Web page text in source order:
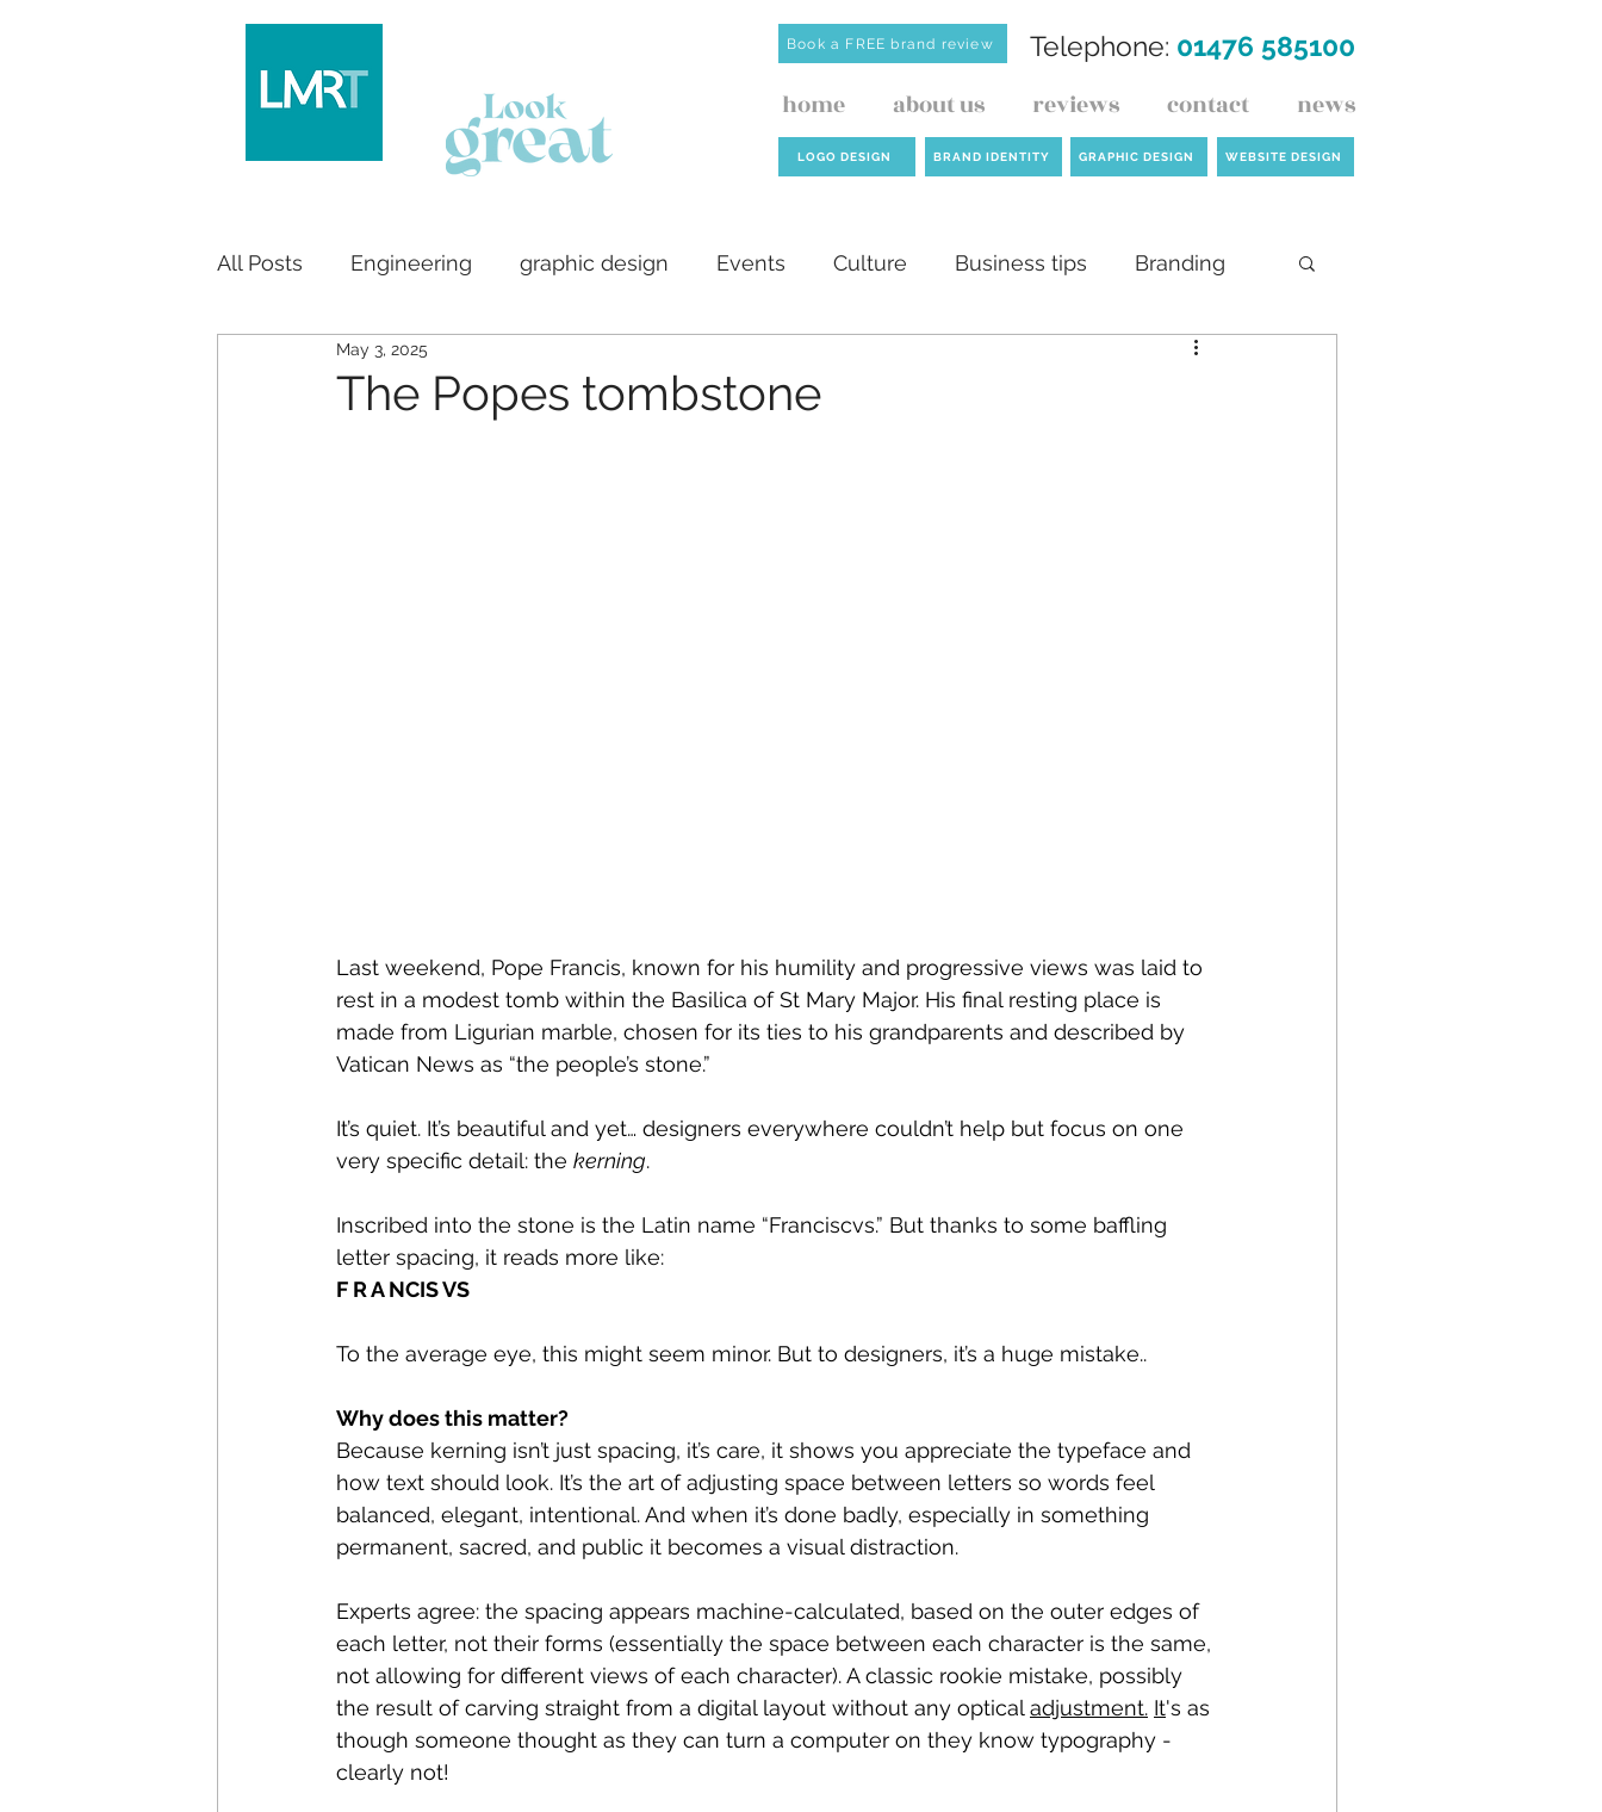
Telephone: 01476 585100
Book a FREE brand review
home about us reviews contact news
LOGO DESIGN BRAND IDENTITY GRAPHIC DESIGN WEBSITE DESIGN
All Posts Engineering graphic design Events Culture Business tips Branding
Logo design
The Popes tombstone
May 3, 2025
Last weekend, Pope Francis, known for his humility and progressive views was laid to
rest in a modest tomb within the Basilica of St Mary Major. His final resting place is
made from Ligurian marble, chosen for its ties to his grandparents and described by
Vatican News as “the people’s stone.”
It’s quiet. It’s beautiful and yet… designers everywhere couldn’t help but focus on one
very specific detail: the kerning.
Inscribed into the stone is the Latin name “Franciscvs.” But thanks to some baffling
letter spacing, it reads more like:
F R A NCIS VS
To the average eye, this might seem minor. But to designers, it’s a huge mistake..
Why does this matter?
Because kerning isn’t just spacing, it’s care, it shows you appreciate the typeface and
how text should look. It’s the art of adjusting space between letters so words feel
balanced, elegant, intentional. And when it’s done badly, especially in something
permanent, sacred, and public it becomes a visual distraction.
Experts agree: the spacing appears machine-calculated, based on the outer edges of
each letter, not their forms (essentially the space between each character is the same,
not allowing for different views of each character). A classic rookie mistake, possibly
the result of carving straight from a digital layout without any optical adjustment. It's as
though someone thought as they can turn a computer on they know typography -
clearly not!